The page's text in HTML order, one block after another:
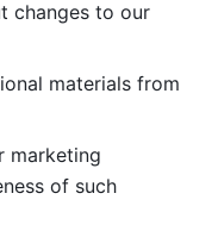
changes to our
materials from
marketing
of such